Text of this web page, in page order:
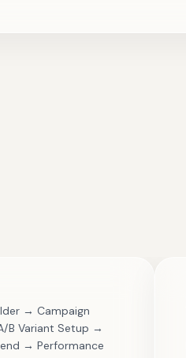
→ Campaign
B Variant Setup →
→ Performance